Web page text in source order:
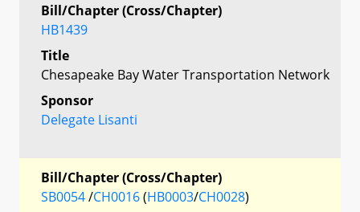
Bill/Chapter (Cross/Chapter)
HB1439
Title
Chesapeake Bay Water Transportation Network
Sponsor
Delegate Lisanti
Bill/Chapter (Cross/Chapter)
SB0054/CH0016(HB0003/CH0028)